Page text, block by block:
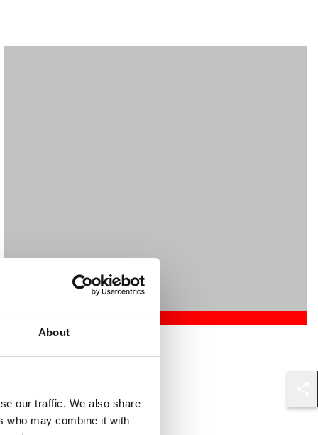
About
our traffic. We also share
who may combine it with
Meet Cassandra
London